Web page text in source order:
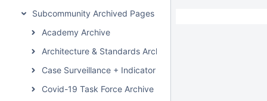
Subcommunity Archived Pages
Academy Archive
Architecture & Standards Archive
Case Surveillance + Indicator Extraction Archive Page
Covid-19 Task Force Archive